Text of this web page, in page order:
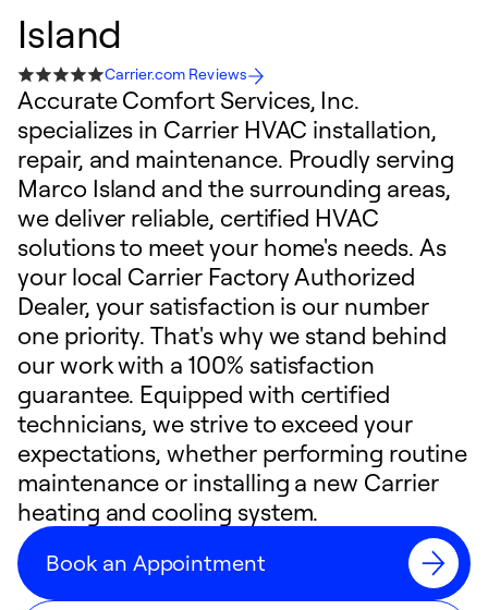
Island
Carrier.com Reviews
Accurate Comfort Services, Inc.
specializes in Carrier HVAC installation,
repair, and maintenance. Proudly serving
Marco Island and the surrounding areas,
we deliver reliable, certified HVAC
solutions to meet your home's needs. As
your local Carrier Factory Authorized
Dealer, your satisfaction is our number
one priority. That's why we stand behind
our work with a 100% satisfaction
guarantee. Equipped with certified
technicians, we strive to exceed your
expectations, whether performing routine
maintenance or installing a new Carrier
heating and cooling system.
Book an Appointment